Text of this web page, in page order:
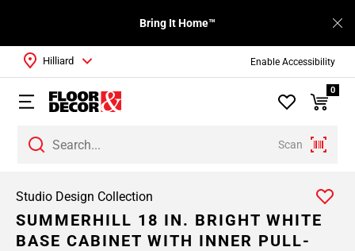
Enable Accessibility
Bring It Home™
Scan
Hilliard
0
Studio Design Collection
SUMMERHILL 18 IN. BRIGHT WHITE
BASE CABINET WITH INNER PULL-